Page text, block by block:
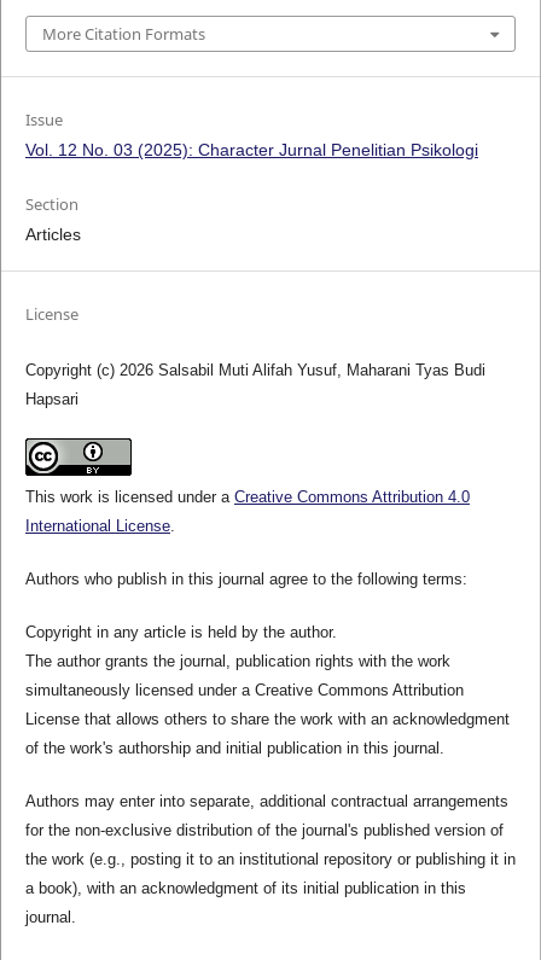
More Citation Formats
Issue
Vol. 12 No. 03 (2025): Character Jurnal Penelitian Psikologi
Section
Articles
License
Copyright (c) 2026 Salsabil Muti Alifah Yusuf, Maharani Tyas Budi
Hapsari
This work is licensed under a Creative Commons Attribution 4.0
International License.
Authors who publish in this journal agree to the following terms:
Copyright in any article is held by the author.
The author grants the journal, publication rights with the work
simultaneously licensed under a Creative Commons Attribution
License that allows others to share the work with an acknowledgment
of the work's authorship and initial publication in this journal.
Authors may enter into separate, additional contractual arrangements
for the non-exclusive distribution of the journal's published version of
the work (e.g., posting it to an institutional repository or publishing it in
a book), with an acknowledgment of its initial publication in this
journal.